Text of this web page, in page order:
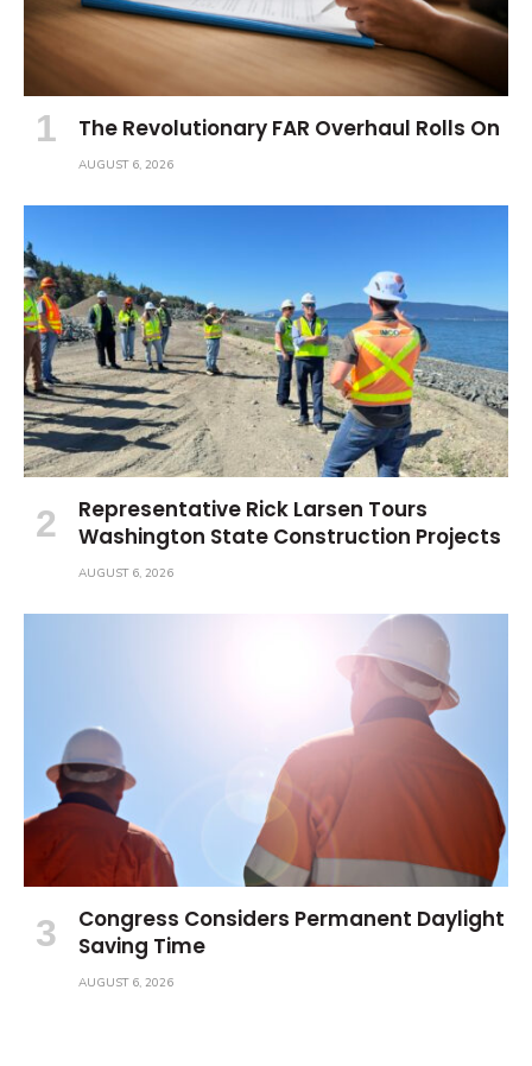
The Revolutionary FAR Overhaul Rolls On
AUGUST 6, 2026
Representative Rick Larsen Tours
Washington State Construction Projects
AUGUST 6, 2026
Congress Considers Permanent Daylight
Saving Time
AUGUST 6, 2026